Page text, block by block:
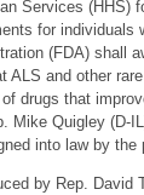
Services (HHS)
for individuals
(FDA) shall
and other
drugs that
Mike Quigley (D-
into law by the
by Rep. David